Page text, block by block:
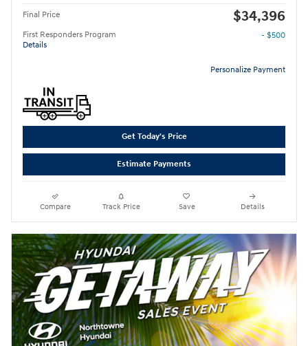
Final Price $34,396
First Responders Program
Details
- $500
Personalize Payment
Get Today's Price
Estimate Payments
Compare Track Price Save Details